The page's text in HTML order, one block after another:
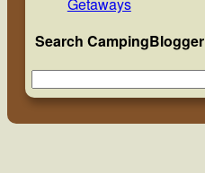
Search CampingBlogger